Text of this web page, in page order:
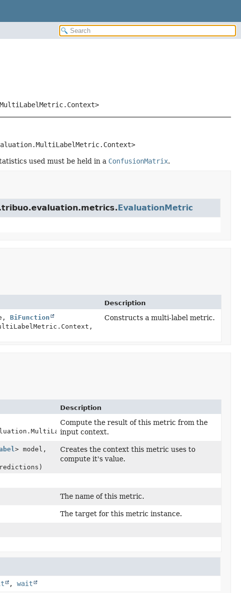
used must be held in a ConfusionMatrix.
EvaluationMetric
Description
BiFunction
Constructs a multi-label metric.
Description
context)
Compute the result of this metric from the
input context.
> model,
Creates the context this metric uses to
compute it's value.
The name of this metric.
The target for this metric instance.
, wait